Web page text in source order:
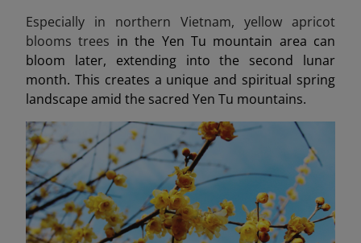
Especially in northern Vietnam, yellow apricot
blooms trees in the Yen Tu mountain area can
bloom later, extending into the second lunar
month. This creates a unique and spiritual spring
landscape amid the sacred Yen Tu mountains.